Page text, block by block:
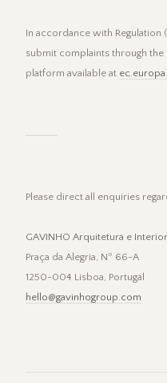
In accordance with Regulation
submit complaints through the
platform available at
Please direct all enquiries
GAVINHO Arquitetura e
Praça da Alegria, Nº 66-A
1250-004 Lisboa, Portugal
hello@gavinhogroup.com